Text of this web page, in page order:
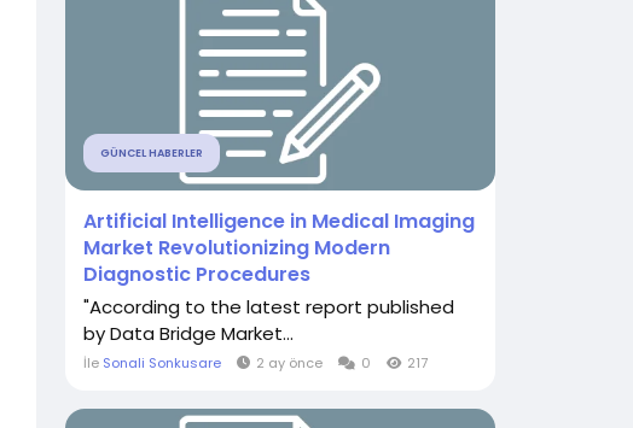
GÜNCEL HABERLER
Artificial Intelligence in Medical Imaging
Market Revolutionizing Modern
Diagnostic Procedures
"According to the latest report published
by Data Bridge Market...
İle Sonali Sonkusare 2 ay önce 0 217